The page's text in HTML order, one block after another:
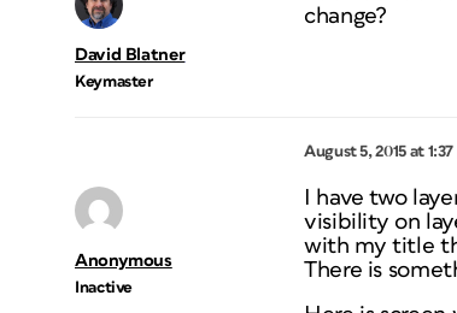
David Blatner
Keymaster
change?
August 5, 2015 at
Anonymous
Inactive
I have two
visibility on
with my title
There is